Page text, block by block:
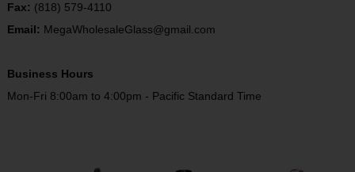
Fax: (818) 579-4110
Email: MegaWholesaleGlass@gmail.com
Business Hours
Mon-Fri 8:00am to 4:00pm - Pacific Standard Time